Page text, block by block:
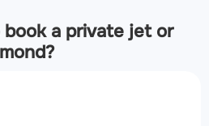
a private jet or